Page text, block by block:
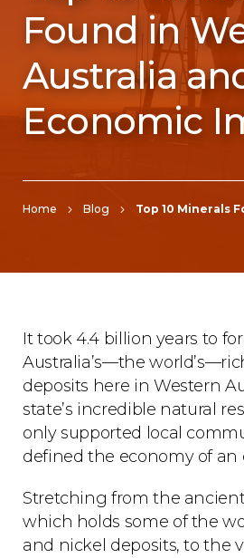
Found in
Australia
Economic
Home Blog
It took 4.4 billion years to
Australia’s—the
deposits here in Western
state’s incredible natural
only supported local
defined the economy of an
Stretching from the
which holds some of the
and nickel deposits, to the